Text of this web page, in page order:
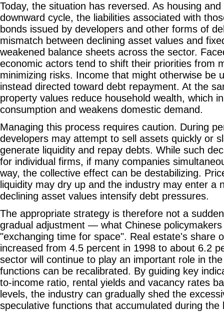
Today, the situation has reversed. As housing
downward cycle, the liabilities associated with
bonds issued by developers and other forms of
mismatch between declining asset values and
weakened balance sheets across the sector.
economic actors tend to shift their priorities from
minimizing risks. Income that might otherwise be
instead directed toward debt repayment. At the
property values reduce household wealth, which
consumption and weakens domestic demand.
Managing this process requires caution. During
developers may attempt to sell assets quickly or
generate liquidity and repay debts. While such
for individual firms, if many companies
way, the collective effect can be destabilizing.
liquidity may dry up and the industry may enter a
declining asset values intensify debt pressures.
The appropriate strategy is therefore not a
gradual adjustment — what Chinese
"exchanging time for space". Real estate's share
increased from 4.5 percent in 1998 to about 6.2
sector will continue to play an important role in
functions can be recalibrated. By guiding key
to-income ratio, rental yields and vacancy rates
levels, the industry can gradually shed the
speculative functions that accumulated during the